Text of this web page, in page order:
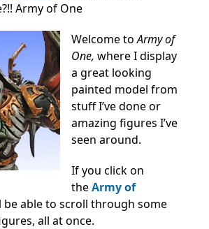
Army of One
Welcome toArmy of
One, where I display
a great looking
painted model from
stuff I’ve done or
amazing figures I’ve
seen around.
If you click on
theArmy of
be able to scroll through some
all at once.